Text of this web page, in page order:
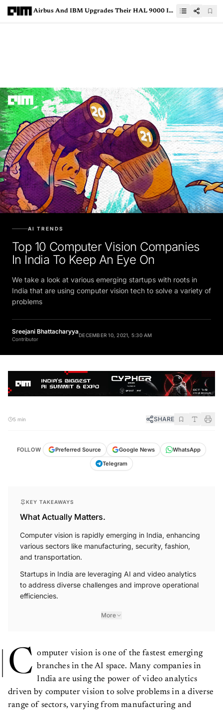
Airbus And IBM Upgrades Their HAL 9000 Inspired Robot
AI TRENDS
Top 10 Computer Vision Companies
In India To Keep An Eye On
We take a look at various emerging startups with roots in
India that are using computer vision tech to solve a variety of
problems
Sreejani Bhattacharyya
Contributor
DECEMBER 10, 2021, 5:30 AM
5 min SHARE
FOLLOW Preferred Source Google News
WhatsApp
Telegram
KEY TAKEAWAYS
What Actually Matters.
Computer vision is rapidly emerging in India, enhancing
various sectors like manufacturing, security, fashion,
and transportation.
Startups in India are leveraging AI and video analytics
to address diverse challenges and improve operational
efficiencies.
More
C omputer vision is one of the fastest emerging
branches in the AI space. Many companies in
India are using the power of video analytics
driven by computer vision to solve problems in a diverse
range of sectors, varying from manufacturing and